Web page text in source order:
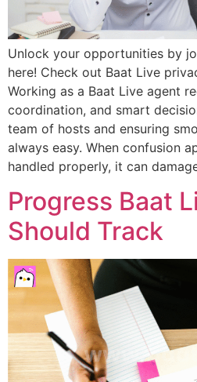
Unlock your opportunities by
here! Check out Baat Live
Working as a Baat Live agent
coordination, and smart
team of hosts and ensuring
always easy. When confusion
handled properly, it can
Progress Baat
Should Track